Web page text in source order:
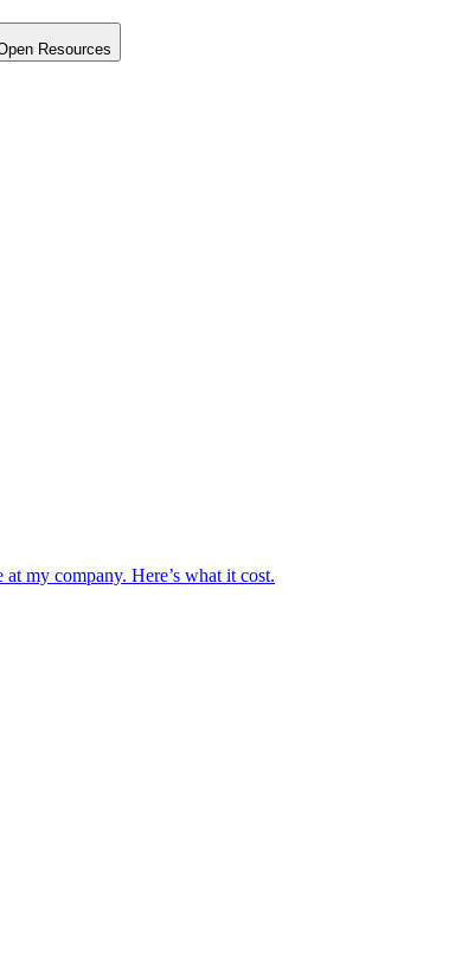
Resources
my company. Here’s what it cost.